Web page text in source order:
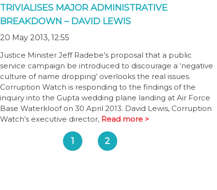
TRIVIALISES MAJOR ADMINISTRATIVE
BREAKDOWN – DAVID LEWIS
20 May 2013, 12:55
Justice Minister Jeff Radebe’s proposal that a public
service campaign be introduced to discourage a ‘negative
culture of name dropping’ overlooks the real issues.
Corruption Watch is responding to the findings of the
inquiry into the Gupta wedding plane landing at Air Force
Base Waterkloof on 30 April 2013. David Lewis, Corruption
Watch’s executive director, Read more >
1 2